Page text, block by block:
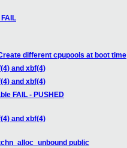
different cpupools at boot time
and xbf(4)
and xbf(4)
FAIL - PUSHED
and xbf(4)
public